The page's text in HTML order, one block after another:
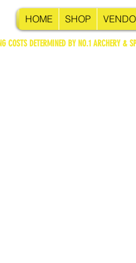
HOME SHOP
COSTS DETERMINED BY NO.1 ARCHERY &